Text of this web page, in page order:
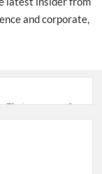
and corporate,
Chairperson of
as Cabinet